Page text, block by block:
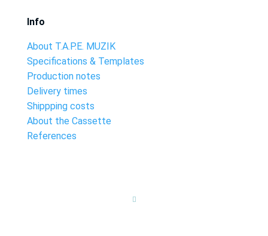
Info
About T.A.P.E. MUZIK
Specifications & Templates
Production notes
Delivery times
Shippping costs
About the Cassette
References
